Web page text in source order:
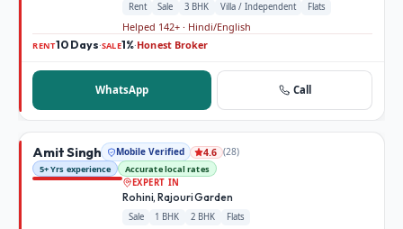
Rent Sale 3 BHK Villa / Independent Flats
Helped 142+ · Hindi/English
RENT10 Days·SALE1%·Honest Broker
WhatsApp Call
Amit Singh Mobile Verified 4.6 (28)
5+ Yrs experience
Accurate local rates
EXPERT IN
Rohini, Rajouri Garden
Sale 1 BHK 2 BHK Flats